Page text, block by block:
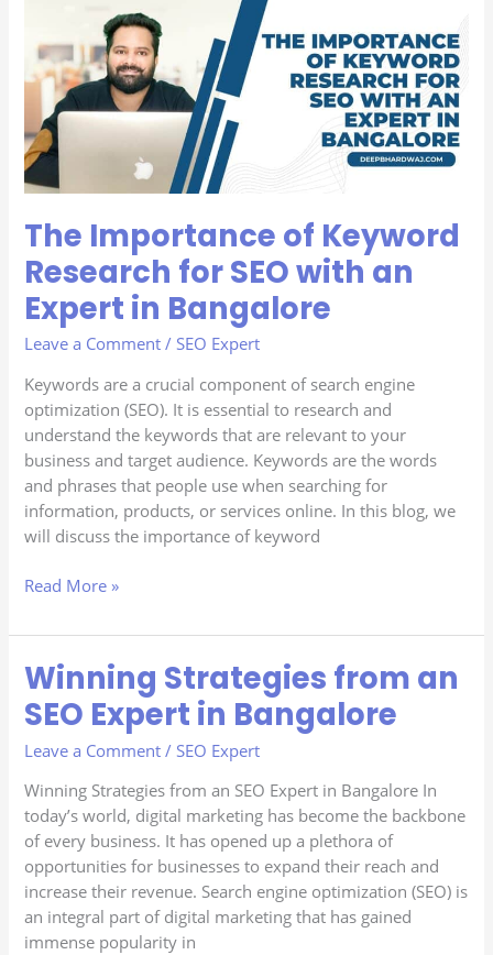
The Importance of Keyword
Research for SEO with an
Expert in Bangalore
Leave a Comment / SEO Expert
Keywords are a crucial component of search engine
optimization (SEO). It is essential to research and
understand the keywords that are relevant to your
business and target audience. Keywords are the words
and phrases that people use when searching for
information, products, or services online. In this blog, we
will discuss the importance of keyword
Keyword
Research
SEO
with
an
in
Bangalore
Read More »
Winning Strategies from an
SEO Expert in Bangalore
Leave a Comment / SEO Expert
Winning Strategies from an SEO Expert in Bangalore In
today’s world, digital marketing has become the backbone
of every business. It has opened up a plethora of
opportunities for businesses to expand their reach and
increase their revenue. Search engine optimization (SEO) is
an integral part of digital marketing that has gained
immense popularity in
Winning
from
an
Expert
in
Bangalore